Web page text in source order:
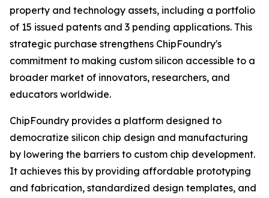
property and technology assets, including a portfolio
of 15 issued patents and 3 pending applications. This
strategic purchase strengthens ChipFoundry's
commitment to making custom silicon accessible to a
broader market of innovators, researchers, and
educators worldwide.
ChipFoundry provides a platform designed to
democratize silicon chip design and manufacturing
by lowering the barriers to custom chip development.
It achieves this by providing affordable prototyping
and fabrication, standardized design templates, and